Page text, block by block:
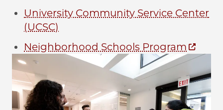
University Community Service Center
(UCSC)
Neighborhood Schools Program